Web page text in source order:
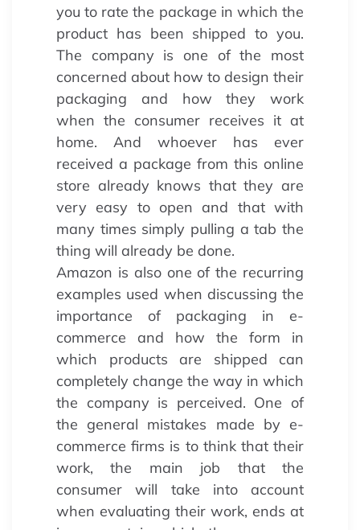
you to rate the package in which the
product has been shipped to you.
The company is one of the most
concerned about how to design their
packaging and how they work
when the consumer receives it at
home. And whoever has ever
received a package from this online
store already knows that they are
very easy to open and that with
many times simply pulling a tab the
thing will already be done.
Amazon is also one of the recurring
examples used when discussing the
importance of packaging in e-
commerce and how the form in
which products are shipped can
completely change the way in which
the company is perceived. One of
the general mistakes made by e-
commerce firms is to think that their
work, the main job that the
consumer will take into account
when evaluating their work, ends at